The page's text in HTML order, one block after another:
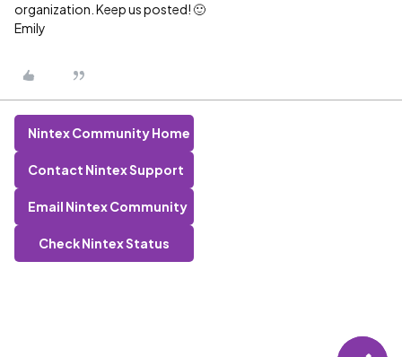
organization. Keep us posted! 🙂
Emily
Nintex Community Home
Contact Nintex Support
Email Nintex Community
Check Nintex Status